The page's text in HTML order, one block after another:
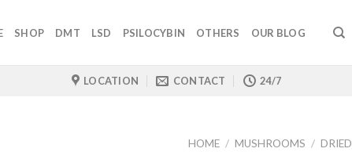
SHOP DMT LSD PSILOCYBIN OTHERS OUR BLOG
LOCATION CONTACT 24/7
HOME / MUSHROOMS /